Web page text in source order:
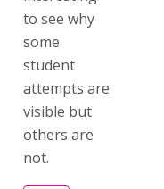
to see why
some
student
attempts are
visible but
others are
not.